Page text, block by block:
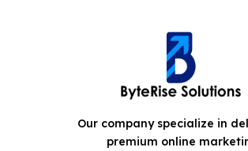
Our company specialize in
premium online